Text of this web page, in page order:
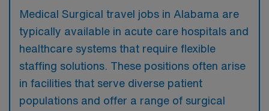
Medical Surgical travel jobs in Alabama are
typically available in acute care hospitals and
healthcare systems that require flexible
staffing solutions. These positions often arise
in facilities that serve diverse patient
populations and offer a range of surgical